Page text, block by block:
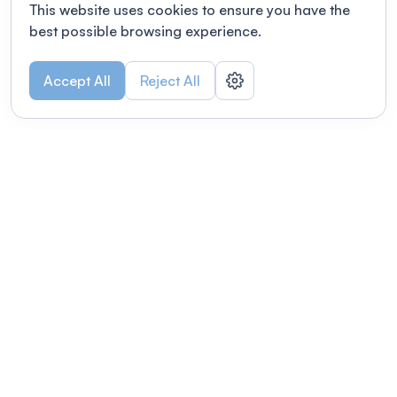
This website uses cookies to ensure you have the
best possible browsing experience.
Accept All Reject All